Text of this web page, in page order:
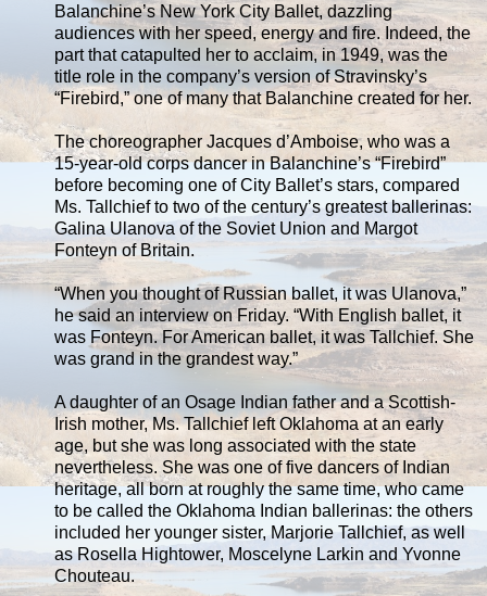
Balanchine’s New York City Ballet, dazzling
audiences with her speed, energy and fire. Indeed, the
part that catapulted her to acclaim, in 1949, was the
title role in the company’s version of Stravinsky’s
“Firebird,” one of many that Balanchine created for her.
The choreographer Jacques d’Amboise, who was a
15-year-old corps dancer in Balanchine’s “Firebird”
before becoming one of City Ballet’s stars, compared
Ms. Tallchief to two of the century’s greatest ballerinas:
Galina Ulanova of the Soviet Union and Margot
Fonteyn of Britain.
“When you thought of Russian ballet, it was Ulanova,”
he said an interview on Friday. “With English ballet, it
was Fonteyn. For American ballet, it was Tallchief. She
was grand in the grandest way.”
A daughter of an Osage Indian father and a Scottish-
Irish mother, Ms. Tallchief left Oklahoma at an early
age, but she was long associated with the state
nevertheless. She was one of five dancers of Indian
heritage, all born at roughly the same time, who came
to be called the Oklahoma Indian ballerinas: the others
included her younger sister, Marjorie Tallchief, as well
as Rosella Hightower, Moscelyne Larkin and Yvonne
Chouteau.